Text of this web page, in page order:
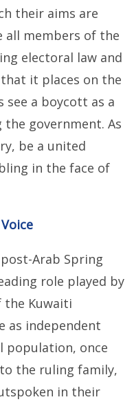
their aims are
all members of the
electoral law and
it places on the
a boycott as a
government. As
be a united
in the face of
Arab Spring
role played by
the Kuwaiti
as independent
population, once
the ruling family,
in their